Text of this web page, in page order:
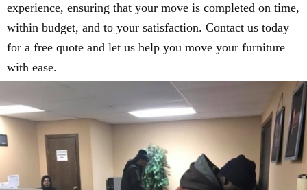
experience, ensuring that your move is completed on time,
within budget, and to your satisfaction. Contact us today
for a free quote and let us help you move your furniture
with ease.